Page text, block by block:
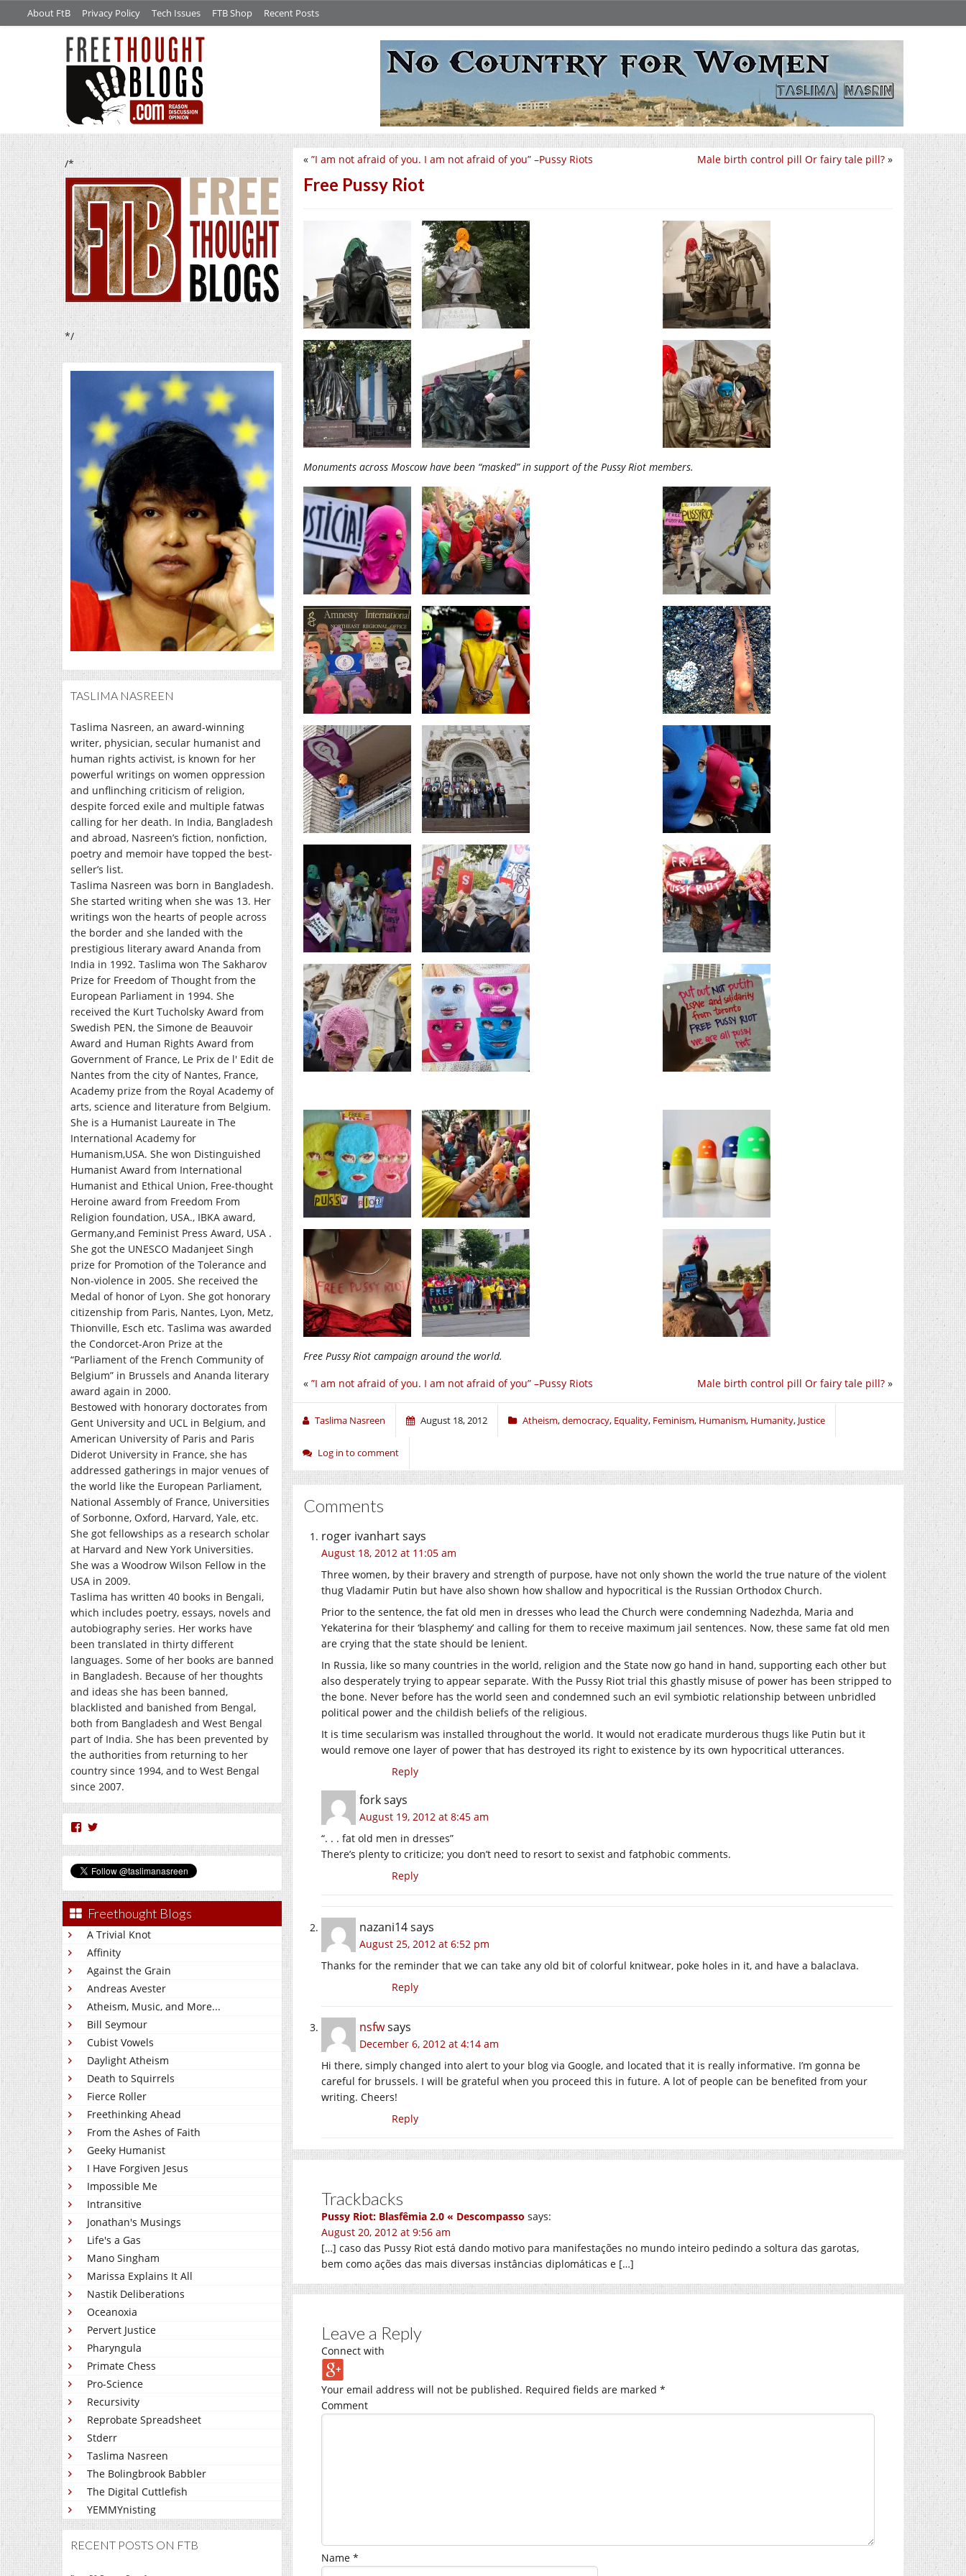
About FtB Privacy Policy Tech Issues FTB Shop Recent Posts
/*
*/
TASLIMA NASREEN
Taslima Nasreen, an award-winning
writer, physician, secular humanist and
human rights activist, is known for her
powerful writings on women oppression
and unflinching criticism of religion,
despite forced exile and multiple fatwas
calling for her death. In India, Bangladesh
and abroad, Nasreen’s fiction, nonfiction,
poetry and memoir have topped the best-
seller’s list.
Taslima Nasreen was born in Bangladesh.
She started writing when she was 13. Her
writings won the hearts of people across
the border and she landed with the
prestigious literary award Ananda from
India in 1992. Taslima won The Sakharov
Prize for Freedom of Thought from the
European Parliament in 1994. She
received the Kurt Tucholsky Award from
Swedish PEN, the Simone de Beauvoir
Award and Human Rights Award from
Government of France, Le Prix de l' Edit de
Nantes from the city of Nantes, France,
Academy prize from the Royal Academy of
arts, science and literature from Belgium.
She is a Humanist Laureate in The
International Academy for
Humanism,USA. She won Distinguished
Humanist Award from International
Humanist and Ethical Union, Free-thought
Heroine award from Freedom From
Religion foundation, USA., IBKA award,
Germany,and Feminist Press Award, USA .
She got the UNESCO Madanjeet Singh
prize for Promotion of the Tolerance and
Non-violence in 2005. She received the
Medal of honor of Lyon. She got honorary
citizenship from Paris, Nantes, Lyon, Metz,
Thionville, Esch etc. Taslima was awarded
the Condorcet-Aron Prize at the
“Parliament of the French Community of
Belgium” in Brussels and Ananda literary
award again in 2000.
Bestowed with honorary doctorates from
Gent University and UCL in Belgium, and
American University of Paris and Paris
Diderot University in France, she has
addressed gatherings in major venues of
the world like the European Parliament,
National Assembly of France, Universities
of Sorbonne, Oxford, Harvard, Yale, etc.
She got fellowships as a research scholar
at Harvard and New York Universities.
She was a Woodrow Wilson Fellow in the
USA in 2009.
Taslima has written 40 books in Bengali,
which includes poetry, essays, novels and
autobiography series. Her works have
been translated in thirty different
languages. Some of her books are banned
in Bangladesh. Because of her thoughts
and ideas she has been banned,
blacklisted and banished from Bengal,
both from Bangladesh and West Bengal
part of India. She has been prevented by
the authorities from returning to her
country since 1994, and to West Bengal
since 2007.
View
profile
Facebook
profile
Twitter
Freethought Blogs
A Trivial Knot
Affinity
Against the Grain
Andreas Avester
Atheism, Music, and More...
Bill Seymour
Cubist Vowels
Daylight Atheism
Death to Squirrels
Fierce Roller
Freethinking Ahead
From the Ashes of Faith
Geeky Humanist
I Have Forgiven Jesus
Impossible Me
Intransitive
Jonathan's Musings
Life's a Gas
Mano Singham
Marissa Explains It All
Nastik Deliberations
Oceanoxia
Pervert Justice
Pharyngula
Primate Chess
Pro-Science
Recursivity
Reprobate Spreadsheet
Stderr
Taslima Nasreen
The Bolingbrook Babbler
The Digital Cuttlefish
YEMMYnisting
RECENT POSTS ON FTB
Male birth control pill Or fairy tale pill? »
« ”I am not afraid of you. I am not afraid of you” –Pussy Riots
Free Pussy Riot
Monuments across Moscow have been “masked” in support of the Pussy Riot members.
Free Pussy Riot campaign around the world.
Male birth control pill Or fairy tale pill? »
« ”I am not afraid of you. I am not afraid of you” –Pussy Riots
Taslima Nasreen August 18, 2012 Atheism,democracy, Equality, Feminism, Humanism, Humanity, Justice
Log in to comment
Comments
roger ivanhartsays
August 18, 2012 at 11:05 am
Three women, by their bravery and strength of purpose, have not only shown the world the true nature of the violent
thug Vladamir Putin but have also shown how shallow and hypocritical is the Russian Orthodox Church.
Prior to the sentence, the fat old men in dresses who lead the Church were condemning Nadezhda, Maria and
Yekaterina for their ‘blasphemy’ and calling for them to receive maximum jail sentences. Now, these same fat old men
are crying that the state should be lenient.
In Russia, like so many countries in the world, religion and the State now go hand in hand, supporting each other but
also desperately trying to appear separate. With the Pussy Riot trial this ghastly misuse of power has been stripped to
the bone. Never before has the world seen and condemned such an evil symbiotic relationship between unbridled
political power and the childish beliefs of the religious.
It is time secularism was installed throughout the world. It would not eradicate murderous thugs like Putin but it
would remove one layer of power that has destroyed its right to existence by its own hypocritical utterances.
Reply
forksays
August 19, 2012 at 8:45 am
“. . . fat old men in dresses”
There’s plenty to criticize; you don’t need to resort to sexist and fatphobic comments.
Reply
nazani14says
August 25, 2012 at 6:52 pm
Thanks for the reminder that we can take any old bit of colorful knitwear, poke holes in it, and have a balaclava.
Reply
nsfwsays
December 6, 2012 at 4:14 am
Hi there, simply changed into alert to your blog via Google, and located that it is really informative. I’m gonna be
careful for brussels. I will be grateful when you proceed this in future. A lot of people can be benefited from your
writing. Cheers!
Reply
Trackbacks
Pussy Riot: Blasfêmia 2.0 « Descompasso says:
August 20, 2012 at 9:56 am
[…] caso das Pussy Riot está dando motivo para manifestações no mundo inteiro pedindo a soltura das garotas,
bem como ações das mais diversas instâncias diplomáticas e […]
Leave a Reply
Connect with
Your email address will not be published. Required fields are marked *
Comment
Name *